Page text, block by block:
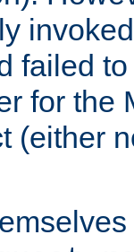
failed
for the
(either